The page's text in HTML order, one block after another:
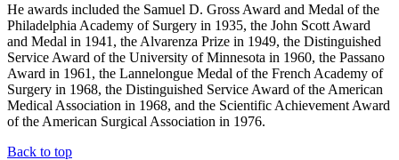
He awards included the Samuel D. Gross Award and Medal of the
Philadelphia Academy of Surgery in 1935, the John Scott Award
and Medal in 1941, the Alvarenza Prize in 1949, the Distinguished
Service Award of the University of Minnesota in 1960, the Passano
Award in 1961, the Lannelongue Medal of the French Academy of
Surgery in 1968, the Distinguished Service Award of the American
Medical Association in 1968, and the Scientific Achievement Award
of the American Surgical Association in 1976.
Back to top